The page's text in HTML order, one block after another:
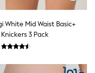
White Mid Waist Basic+
3 Pack